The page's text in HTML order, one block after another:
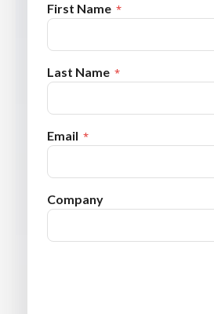
First Name
Last Name
Email
Company